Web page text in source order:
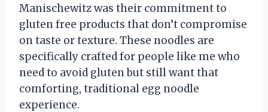
Manischewitz was their commitment to
gluten free products that don’t compromise
on taste or texture. These noodles are
specifically crafted for people like me who
need to avoid gluten but still want that
comforting, traditional egg noodle
experience.